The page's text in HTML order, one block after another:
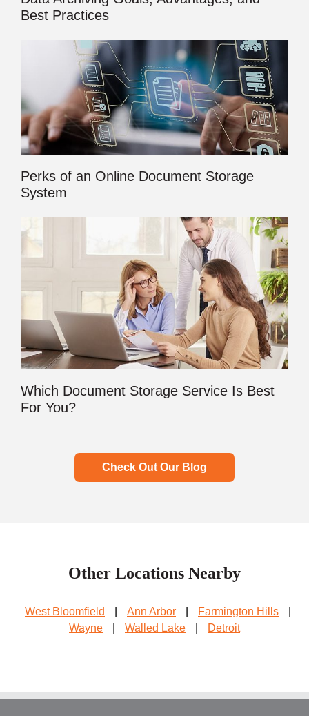
Best Practices
Perks of an Online Document Storage
System
Which Document Storage Service Is Best
For You?
Check Out Our Blog
Other Locations Nearby
West Bloomfield Ann Arbor Farmington Hills
Wayne
Walled Lake Detroit